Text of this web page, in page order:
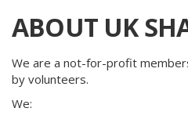
ABOUT UK
We are a not-for-profit
by volunteers.
We: